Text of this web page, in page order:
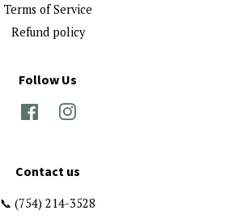
Terms of Service
Refund policy
Follow Us
FacebookInstagram
Contact us
📞 (754) 214-3528